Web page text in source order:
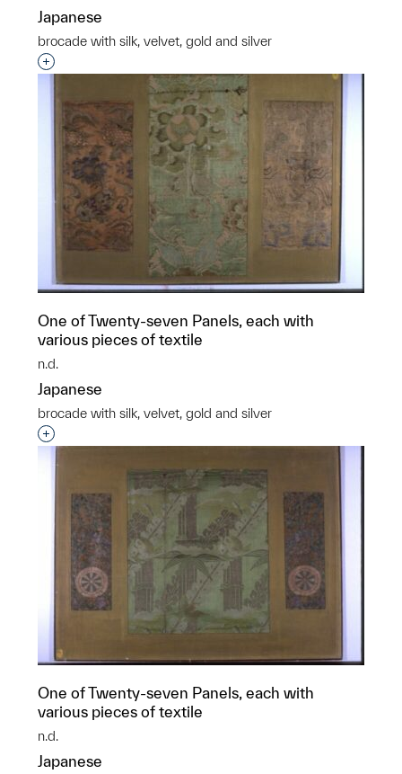
Japanese
brocade with silk, velvet, gold and silver
Interested in adding this object to a group?
One of Twenty-seven Panels, each with
various pieces of textile
n.d.
Japanese
brocade with silk, velvet, gold and silver
Interested in adding this object to a group?
One of Twenty-seven Panels, each with
various pieces of textile
n.d.
Japanese